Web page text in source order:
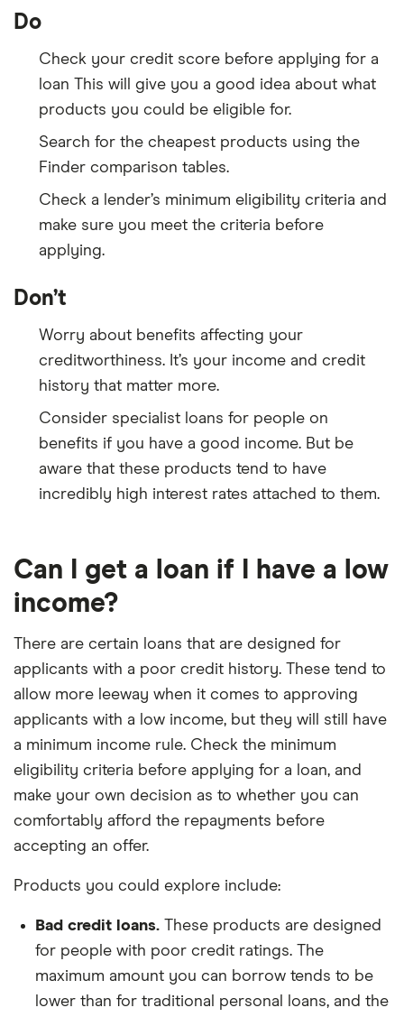
Do
Check your credit score before applying for a
loan This will give you a good idea about what
products you could be eligible for.
Search for the cheapest products using the
Finder comparison tables.
Check a lender’s minimum eligibility criteria and
make sure you meet the criteria before
applying.
Don’t
Worry about benefits affecting your
creditworthiness. It’s your income and credit
history that matter more.
Consider specialist loans for people on
benefits if you have a good income. But be
aware that these products tend to have
incredibly high interest rates attached to them.
Can I get a loan if I have a low
income?
There are certain loans that are designed for
applicants with a poor credit history. These tend to
allow more leeway when it comes to approving
applicants with a low income, but they will still have
a minimum income rule. Check the minimum
eligibility criteria before applying for a loan, and
make your own decision as to whether you can
comfortably afford the repayments before
accepting an offer.
Products you could explore include:
Bad credit loans. These products are designed
for people with poor credit ratings. The
maximum amount you can borrow tends to be
lower than for traditional personal loans, and the